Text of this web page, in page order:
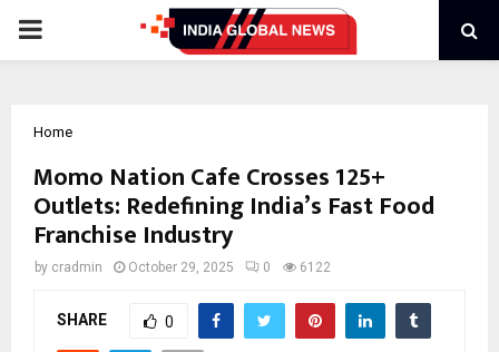
PRIMARY
Home
Momo Nation Cafe Crosses 125+
Outlets: Redefining India’s Fast Food
Franchise Industry
by cradmin October 29, 2025 0 6122
SHARE 0